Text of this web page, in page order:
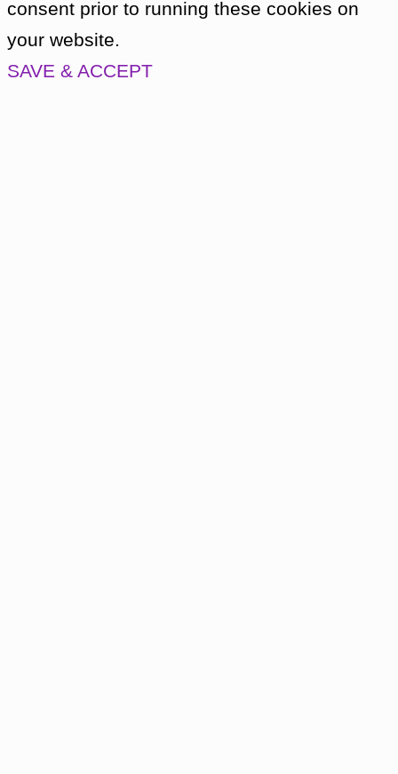
The Doctor turns on him with Koquillion’s
consent prior to running these cookies on
your website.
SAVE & ACCEPT